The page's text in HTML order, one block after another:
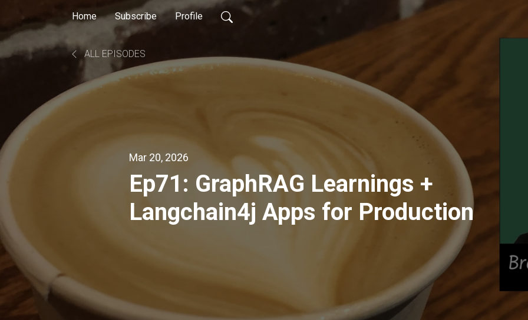
Home Subscribe Profile
ALL EPISODES
Mar 20, 2026
Ep71: GraphRAG Learnings +
Langchain4j Apps for Production